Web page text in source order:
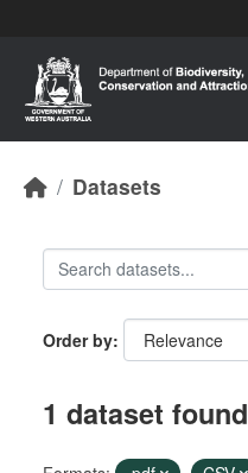
Datasets
Order by
1 dataset found